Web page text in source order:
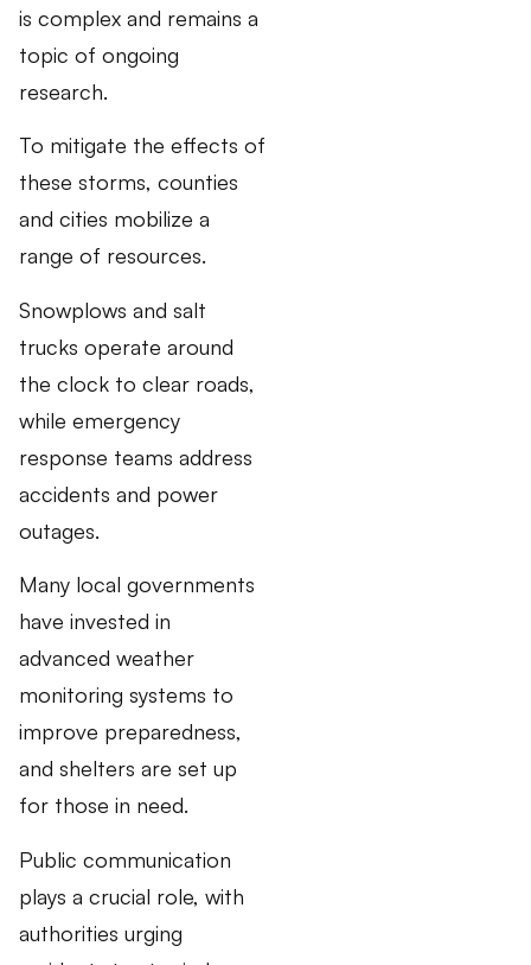
is complex and remains a
topic of ongoing
research.
To mitigate the effects of
these storms, counties
and cities mobilize a
range of resources.
Snowplows and salt
trucks operate around
the clock to clear roads,
while emergency
response teams address
accidents and power
outages.
Many local governments
have invested in
advanced weather
monitoring systems to
improve preparedness,
and shelters are set up
for those in need.
Public communication
plays a crucial role, with
authorities urging